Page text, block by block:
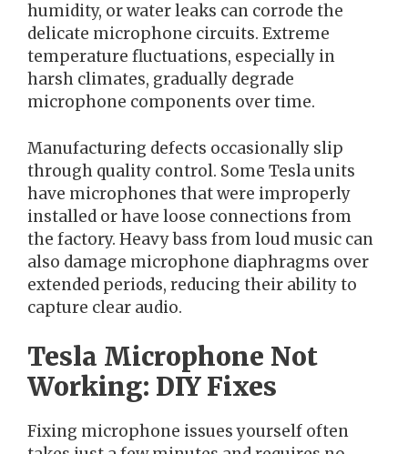
humidity, or water leaks can corrode the
delicate microphone circuits. Extreme
temperature fluctuations, especially in
harsh climates, gradually degrade
microphone components over time.
Manufacturing defects occasionally slip
through quality control. Some Tesla units
have microphones that were improperly
installed or have loose connections from
the factory. Heavy bass from loud music can
also damage microphone diaphragms over
extended periods, reducing their ability to
capture clear audio.
Tesla Microphone Not
Working: DIY Fixes
Fixing microphone issues yourself often